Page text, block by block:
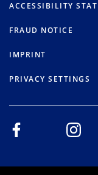
ACCESSIBILITY
FRAUD NOTICE
IMPRINT
PRIVACY SETTINGS